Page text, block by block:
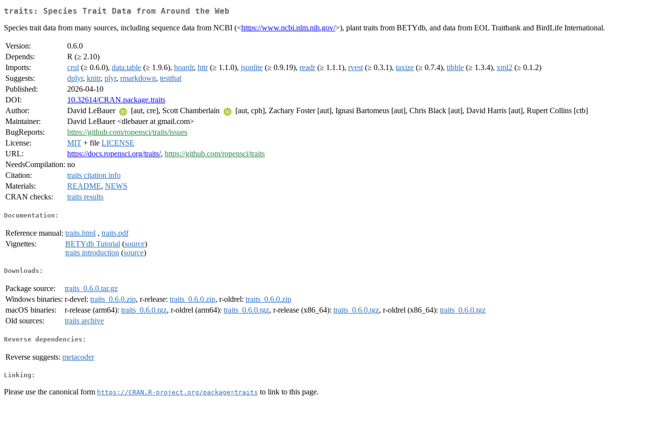
traits: Species Trait Data from Around the Web
Species trait data from many sources, including sequence data from NCBI (<https://www.ncbi.nlm.nih.gov/>), plant traits from BETYdb, and data from EOL Traitbank and BirdLife International.
Version:
0.6.0
Depends:
R (≥ 2.10)
Imports:
crul (≥ 0.6.0), data.table (≥ 1.9.6), hoardr, httr(≥ 1.1.0), jsonlite (≥ 0.9.19), readr(≥ 1.1.1), rvest (≥ 0.3.1), taxize (≥ 0.7.4), tibble (≥ 1.3.4), xml2 (≥ 0.1.2)
Suggests:
dplyr, knitr, plyr, rmarkdown, testthat
Published:
2026-04-10
DOI:
10.32614/CRAN.package.traits
Author:
David LeBauer [aut, cre], Scott Chamberlain
[aut, cph], Zachary Foster [aut], Ignasi Bartomeus [aut], Chris Black [aut], David Harris [aut], Rupert Collins [ctb]
Maintainer:
David LeBauer <dlebauer at gmail.com>
BugReports:
https://github.com/ropensci/traits/issues
License:
MIT + file LICENSE
URL:
https://docs.ropensci.org/traits/, https://github.com/ropensci/traits
NeedsCompilation: no
Citation:
traits citation info
Materials:
README, NEWS
CRAN checks:
traits results
Documentation:
Reference manual: traits.html , traits.pdf
Vignettes:
BETYdb Tutorial (source)
traits introduction (source)
Downloads:
Package source:
traits_0.6.0.tar.gz
Windows binaries: r-devel: traits_0.6.0.zip, r-release: traits_0.6.0.zip, r-oldrel: traits_0.6.0.zip
macOS binaries:
r-release (arm64): traits_0.6.0.tgz, r-oldrel (arm64): traits_0.6.0.tgz, r-release (x86_64): traits_0.6.0.tgz, r-oldrel (x86_64): traits_0.6.0.tgz
Old sources:
traits archive
Reverse dependencies:
Reverse suggests: metacoder
Linking:
Please use the canonical form https://CRAN.R-project.org/package=traits to link to this page.